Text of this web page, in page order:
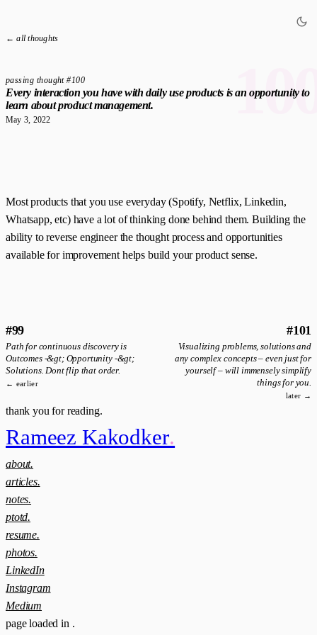
← all thoughts
passing thought #100
Every interaction you have with daily use products is an opportunity to
learn about product management.
May 3, 2022
Most products that you use everyday (Spotify, Netflix, Linkedin,
Whatsapp, etc) have a lot of thinking done behind them. Building the
ability to reverse engineer the thought process and opportunities
available for improvement helps build your product sense.
#99
Path for continuous discovery is
Outcomes -&gt; Opportunity -&gt;
Solutions. Dont flip that order.
← earlier
#101
Visualizing problems, solutions and
any complex concepts – even just for
yourself – will immensely simplify
things for you.
later →
thank you for reading.
Rameez Kakodker.
about.
articles.
notes.
ptotd.
resume.
photos.
LinkedIn
Instagram
Medium
page loaded in .